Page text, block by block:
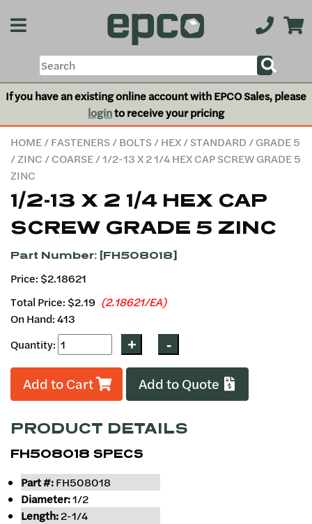
If you have an existing online account with EPCO Sales, please
loginto receive your pricing
HOME/FASTENERS/BOLTS/HEX/STANDARD /GRADE 5
/ZINC /COARSE/ 1/2-13 X 2 1/4 HEX CAP SCREW GRADE 5
ZINC
1/2-13 X 2 1/4 HEX CAP
SCREW GRADE 5 ZINC
Part Number: [FH508018]
Price: $2.18621
Total Price: $2.19 (2.18621/EA)
On Hand: 413
Quantity:
Add to Cart Add to Quote
PRODUCT DETAILS
FH508018 SPECS
Part #:FH508018
Diameter:1/2
Length:2-1/4